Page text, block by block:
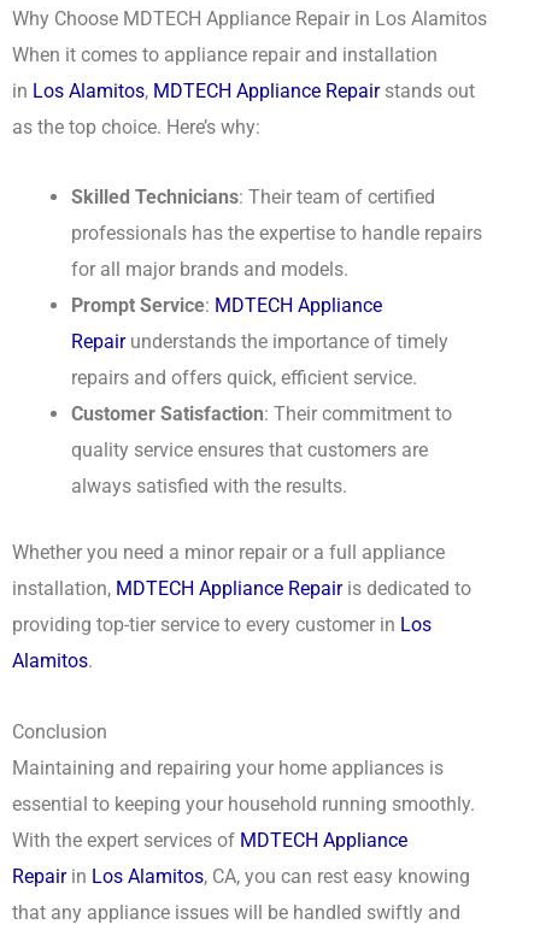
Why Choose MDTECH Appliance Repair in Los Alamitos
When it comes to appliance repair and installation
in Los Alamitos, MDTECH Appliance Repairstands out
as the top choice. Here’s why:
Skilled Technicians: Their team of certified
professionals has the expertise to handle repairs
for all major brands and models.
Prompt Service: MDTECH Appliance
Repair understands the importance of timely
repairs and offers quick, efficient service.
Customer Satisfaction: Their commitment to
quality service ensures that customers are
always satisfied with the results.
Whether you need a minor repair or a full appliance
installation, MDTECH Appliance Repairis dedicated to
providing top-tier service to every customer in Los
Alamitos.
Conclusion
Maintaining and repairing your home appliances is
essential to keeping your household running smoothly.
With the expert services of MDTECH Appliance
Repair in Los Alamitos, CA, you can rest easy knowing
that any appliance issues will be handled swiftly and